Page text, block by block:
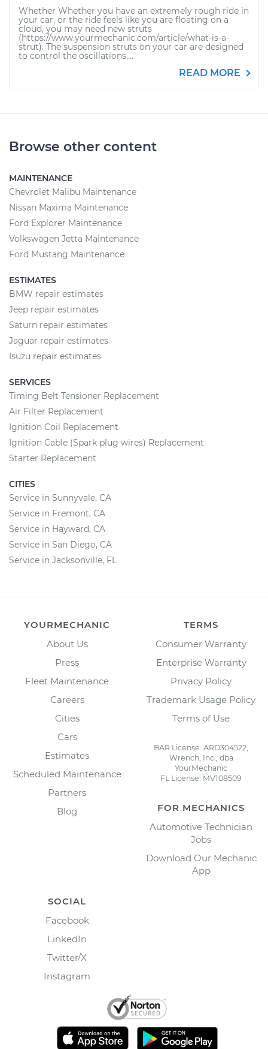
Whether Whether you have an extremely rough ride in
your car, or the ride feels like you are floating on a
cloud, you may need new struts
(https://www.yourmechanic.com/article/what-is-a-
strut). The suspension struts on your car are designed
to control the oscillations,...
READ MORE
Browse other content
MAINTENANCE
Chevrolet Malibu Maintenance
Nissan Maxima Maintenance
Ford Explorer Maintenance
Volkswagen Jetta Maintenance
Ford Mustang Maintenance
ESTIMATES
BMW repair estimates
Jeep repair estimates
Saturn repair estimates
Jaguar repair estimates
Isuzu repair estimates
SERVICES
Timing Belt Tensioner Replacement
Air Filter Replacement
Ignition Coil Replacement
Ignition Cable (Spark plug wires) Replacement
Starter Replacement
CITIES
Service in Sunnyvale, CA
Service in Fremont, CA
Service in Hayward, CA
Service in San Diego, CA
Service in Jacksonville, FL
YOURMECHANIC
About Us
Press
Fleet Maintenance
Careers
Cities
Cars
Estimates
Scheduled Maintenance
Partners
Blog
TERMS
Consumer Warranty
Enterprise Warranty
Privacy Policy
Trademark Usage Policy
Terms of Use
BAR License: ARD304522,
Wrench, Inc., dba
YourMechanic
FL License: MV108509
FOR MECHANICS
Automotive Technician
Jobs
Download Our Mechanic
App
SOCIAL
Facebook
LinkedIn
Twitter/X
Instagram